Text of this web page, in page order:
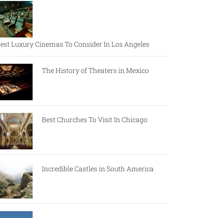
Luxury Cinemas To Consider In Los Angeles
The History of Theaters in Mexico
Best Churches To Visit In Chicago
Incredible Castles in South America